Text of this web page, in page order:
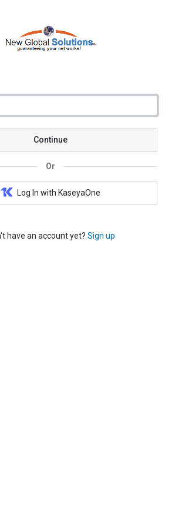
Continue
Or
Log In with KaseyaOne
have an account yet? Sign up